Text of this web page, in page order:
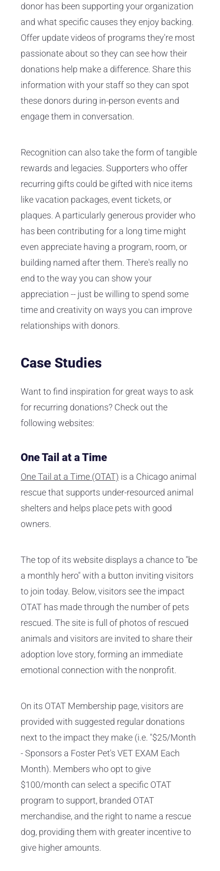
donor has been supporting your organization
and what specific causes they enjoy backing.
Offer update videos of programs they're most
passionate about so they can see how their
donations help make a difference. Share this
information with your staff so they can spot
these donors during in-person events and
engage them in conversation.
Recognition can also take the form of tangible
rewards and legacies. Supporters who offer
recurring gifts could be gifted with nice items
like vacation packages, event tickets, or
plaques. A particularly generous provider who
has been contributing for a long time might
even appreciate having a program, room, or
building named after them. There's really no
end to the way you can show your
appreciation -- just be willing to spend some
time and creativity on ways you can improve
relationships with donors.
Case Studies
Want to find inspiration for great ways to ask
for recurring donations? Check out the
following websites:
One Tail at a Time
One Tail at a Time (OTAT) is a Chicago animal
rescue that supports under-resourced animal
shelters and helps place pets with good
owners.
The top of its website displays a chance to "be
a monthly hero" with a button inviting visitors
to join today. Below, visitors see the impact
OTAT has made through the number of pets
rescued. The site is full of photos of rescued
animals and visitors are invited to share their
adoption love story, forming an immediate
emotional connection with the nonprofit.
On its OTAT Membership page, visitors are
provided with suggested regular donations
next to the impact they make (i.e. "$25/Month
- Sponsors a Foster Pet's VET EXAM Each
Month). Members who opt to give
$100/month can select a specific OTAT
program to support, branded OTAT
merchandise, and the right to name a rescue
dog, providing them with greater incentive to
give higher amounts.